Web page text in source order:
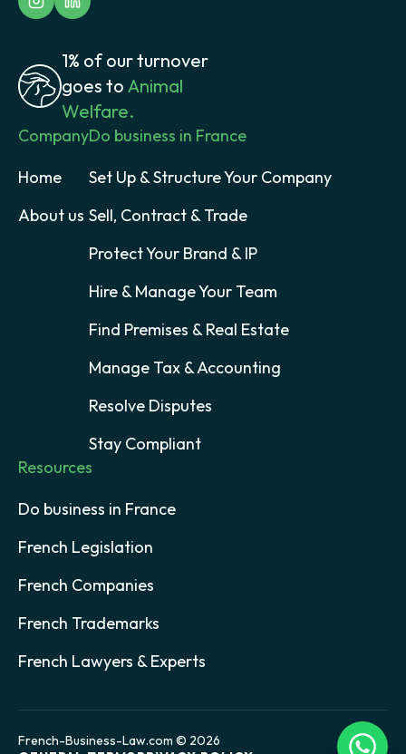
1% of our turnover
goes to Animal
Welfare.
Company
Home
About us
Do business in France
Set Up & Structure Your Company
Sell, Contract & Trade
Protect Your Brand & IP
Hire & Manage Your Team
Find Premises & Real Estate
Manage Tax & Accounting
Resolve Disputes
Stay Compliant
Resources
Do business in France
French Legislation
French Companies
French Trademarks
French Lawyers & Experts
French-Business-Law.com © 2026